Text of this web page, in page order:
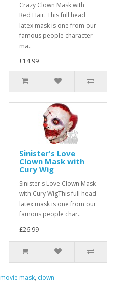
Crazy Clown Mask with
Red Hair. This full head
latex mask is one from our
famous people character
ma..
£14.99
Sinister's Love
Clown Mask with
Cury Wig
Sinister's Love Clown Mask
with Cury WigThis full head
latex mask is one from our
famous people char..
£26.99
movie mask, clown